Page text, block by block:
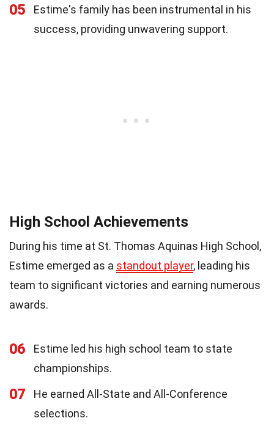
05
Estime's family has been instrumental in his
success, providing unwavering support.
High School Achievements
During his time at St. Thomas Aquinas High School,
Estime emerged as a standout player, leading his
team to significant victories and earning numerous
awards.
06
Estime led his high school team to state
championships.
07
He earned All-State and All-Conference
selections.